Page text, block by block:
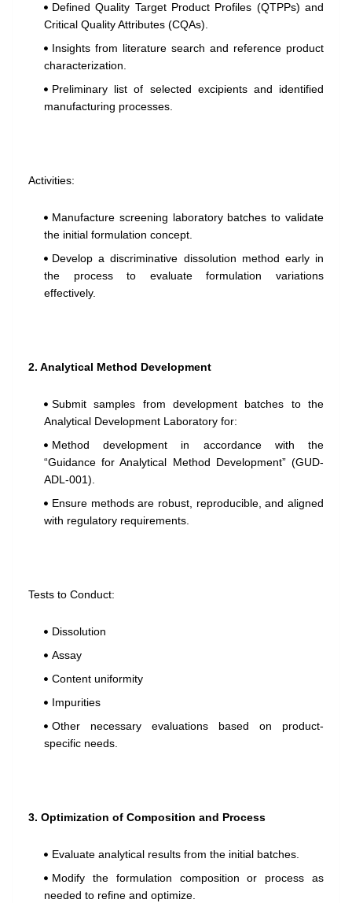
Defined Quality Target Product Profiles (QTPPs) and
Critical Quality Attributes (CQAs).
Insights from literature search and reference product
characterization.
Preliminary list of selected excipients and identified
manufacturing processes.
Activities:
Manufacture screening laboratory batches to validate
the initial formulation concept.
Develop a discriminative dissolution method early in
the process to evaluate formulation variations
effectively.
2. Analytical Method Development
Submit samples from development batches to the
Analytical Development Laboratory for:
Method development in accordance with the
“Guidance for Analytical Method Development” (GUD-
ADL-001).
Ensure methods are robust, reproducible, and aligned
with regulatory requirements.
Tests to Conduct:
Dissolution
Assay
Content uniformity
Impurities
Other necessary evaluations based on product-
specific needs.
3. Optimization of Composition and Process
Evaluate analytical results from the initial batches.
Modify the formulation composition or process as
needed to refine and optimize.